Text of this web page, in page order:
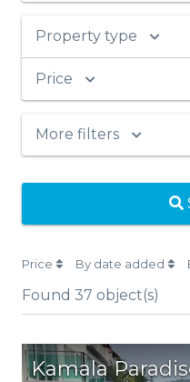
Property type
Price
More filters
Price By date added
Found 37 object(s)
Kamala